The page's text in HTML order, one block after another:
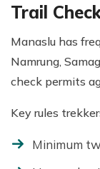
Trail
Manaslu has
Namrung,
check permits
Key rules
Minimum